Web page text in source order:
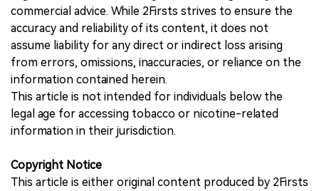
commercial advice. While 2Firsts strives to ensure the
accuracy and reliability of its content, it does not
assume liability for any direct or indirect loss arising
from errors, omissions, inaccuracies, or reliance on the
information contained herein.
This article is not intended for individuals below the
legal age for accessing tobacco or nicotine-related
information in their jurisdiction.
Copyright Notice
This article is either original content produced by 2Firsts